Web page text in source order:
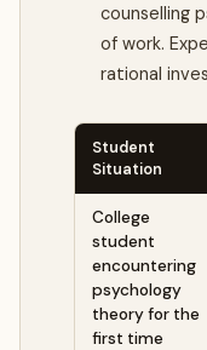
counselling
of work.
rational
Student
Situation
College
student
encountering
psychology
theory for the
first time